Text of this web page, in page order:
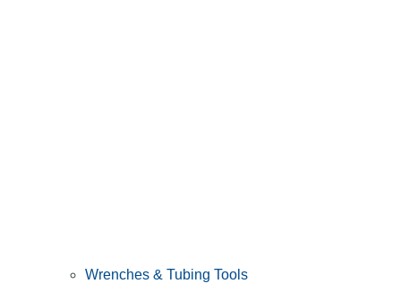
Wrenches & Tubing Tools